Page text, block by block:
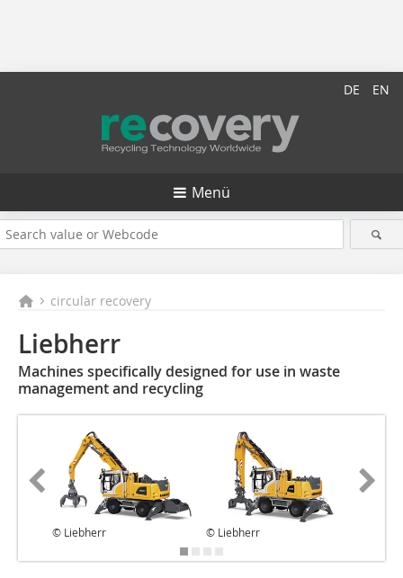
DE EN
Menü
circular recovery
Liebherr
Machines specifically designed for use in waste
management and recycling
© Liebherr © Liebherr